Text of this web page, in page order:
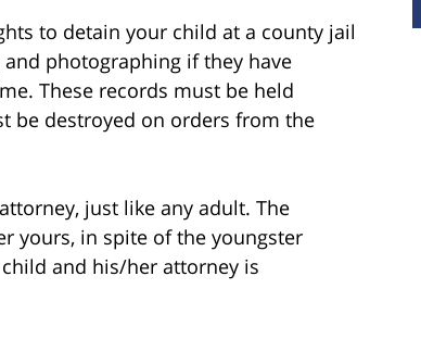
to detain your child at a county jail
photographing if they have
These records must be held
be destroyed on orders from the
just like any adult. The
yours, in spite of the youngster
and his/her attorney is